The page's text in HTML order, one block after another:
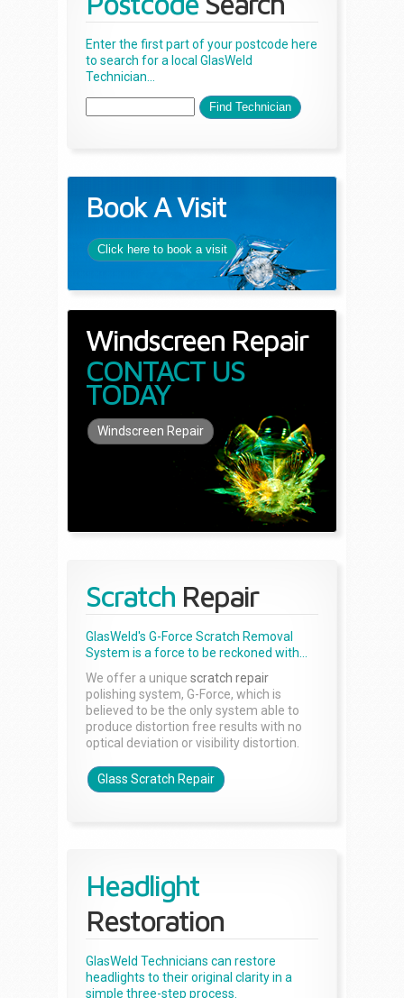
Enter the first part of your postcode here
to search for a local GlasWeld
Technician...
Book A Visit
Click here to book a visit
Windscreen Repair
CONTACT US
TODAY
Windscreen Repair
Scratch Repair
GlasWeld's G-Force Scratch Removal
System is a force to be reckoned with...
We offer a unique scratch repair
polishing system, G-Force, which is
believed to be the only system able to
produce distortion free results with no
optical deviation or visibility distortion.
Glass Scratch Repair
Headlight
Restoration
GlasWeld Technicians can restore
headlights to their original clarity in a
simple three-step process.